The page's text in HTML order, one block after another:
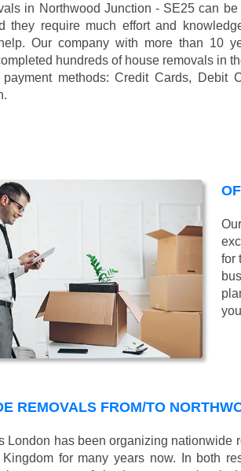
in Northwood Junction - SE25 can
they require much effort and
Our company with more than 10
hundreds of house removals in
payment methods:Credit Cards, Debit
.
for
REMOVALS FROM/TO
London has been organizing nationwide
for many years now. In both